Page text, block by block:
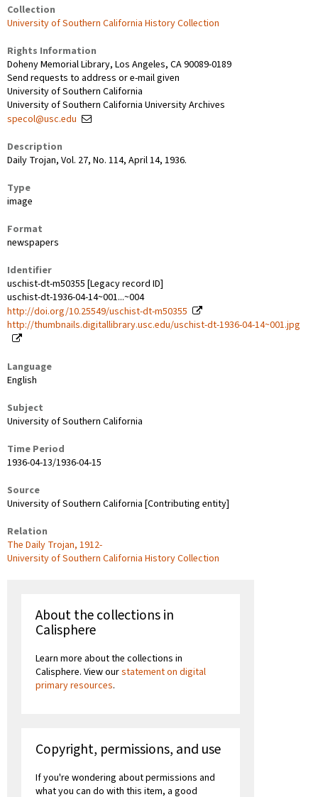
Collection
University of Southern California History Collection
Rights Information
Doheny Memorial Library, Los Angeles, CA 90089-0189
Send requests to address or e-mail given
University of Southern California
University of Southern California University Archives
specol@usc.edu
Description
Daily Trojan, Vol. 27, No. 114, April 14, 1936.
Type
image
Format
newspapers
Identifier
uschist-dt-m50355 [Legacy record ID]
uschist-dt-1936-04-14~001...~004
http://doi.org/10.25549/uschist-dt-m50355
http://thumbnails.digitallibrary.usc.edu/uschist-dt-1936-04-14~001.jpg
Language
English
Subject
University of Southern California
Time Period
1936-04-13/1936-04-15
Source
University of Southern California [Contributing entity]
Relation
The Daily Trojan, 1912-
University of Southern California History Collection
About the collections in
Calisphere
Learn more about the collections in
Calisphere. View ourstatement on digital
primary resources.
Copyright, permissions, and use
If you're wondering about permissions and
what you can do with this item, a good